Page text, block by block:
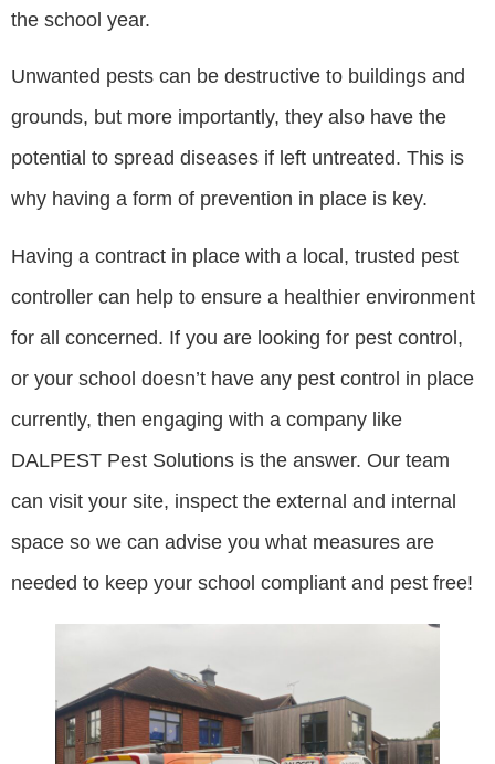
the school year.
Unwanted pests can be destructive to buildings and
grounds, but more importantly, they also have the
potential to spread diseases if left untreated. This is
why having a form of prevention in place is key.
Having a contract in place with a local, trusted pest
controller can help to ensure a healthier environment
for all concerned. If you are looking for pest control,
or your school doesn’t have any pest control in place
currently, then engaging with a company like
DALPEST Pest Solutions is the answer. Our team
can visit your site, inspect the external and internal
space so we can advise you what measures are
needed to keep your school compliant and pest free!